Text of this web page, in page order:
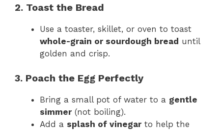
2. Toast the Bread
Use a toaster, skillet, or oven to toast
whole-grain or sourdough bread until
golden and crisp.
3. Poach the Egg Perfectly
Bring a small pot of water to a gentle
simmer(not boiling).
Add a splash of vinegarto help the